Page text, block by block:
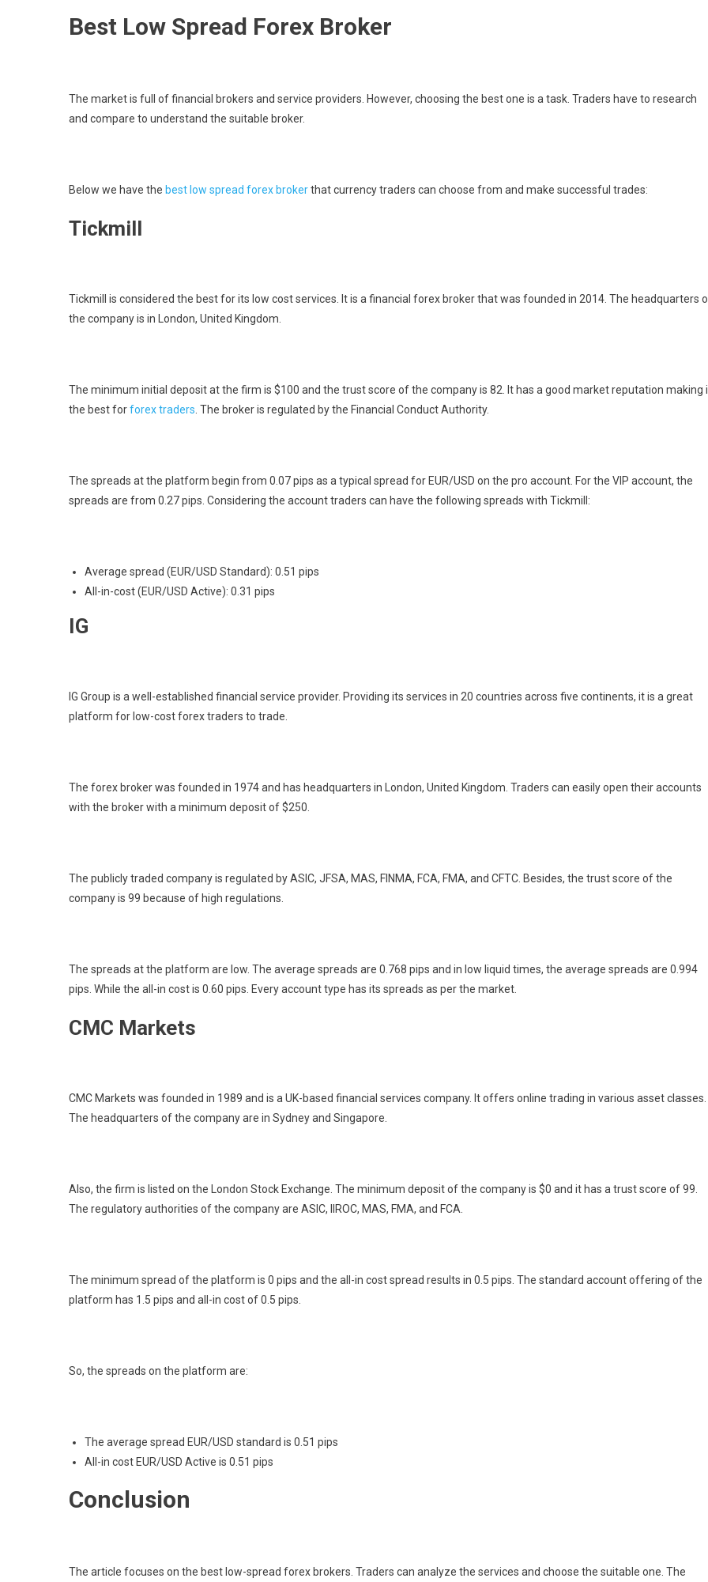
Best Low Spread Forex Broker
The market is full of financial brokers and service providers. However, choosing the best one is a task. Traders have to research
and compare to understand the suitable broker.
Below we have the best low spread forex brokerthat currency traders can choose from and make successful trades:
Tickmill
Tickmill is considered the best for its low cost services. It is a financial forex broker that was founded in 2014. The headquarters
the company is in London, United Kingdom.
The minimum initial deposit at the firm is $100 and the trust score of the company is 82. It has a good market reputation making
the best forforex traders. The broker is regulated by the Financial Conduct Authority.
The spreads at the platform begin from 0.07 pips as a typical spread for EUR/USD on the pro account. For the VIP account, the
spreads are from 0.27 pips. Considering the account traders can have the following spreads with Tickmill:
Average spread (EUR/USD Standard): 0.51 pips
All-in-cost (EUR/USD Active): 0.31 pips
IG
IG Group is a well-established financial service provider. Providing its services in 20 countries across five continents, it is a great
platform for low-cost forex traders to trade.
The forex broker was founded in 1974 and has headquarters in London, United Kingdom. Traders can easily open their accounts
with the broker with a minimum deposit of $250.
The publicly traded company is regulated by ASIC, JFSA, MAS, FINMA, FCA, FMA, and CFTC. Besides, the trust score of the
company is 99 because of high regulations.
The spreads at the platform are low. The average spreads are 0.768 pips and in low liquid times, the average spreads are 0.994
pips. While the all-in cost is 0.60 pips. Every account type has its spreads as per the market.
CMC Markets
CMC Markets was founded in 1989 and is a UK-based financial services company. It offers online trading in various asset classes.
The headquarters of the company are in Sydney and Singapore.
Also, the firm is listed on the London Stock Exchange. The minimum deposit of the company is $0 and it has a trust score of 99.
The regulatory authorities of the company are ASIC, IIROC, MAS, FMA, and FCA.
The minimum spread of the platform is 0 pips and the all-in cost spread results in 0.5 pips. The standard account offering of the
platform has 1.5 pips and all-in cost of 0.5 pips.
So, the spreads on the platform are:
The average spread EUR/USD standard is 0.51 pips
All-in cost EUR/USD Active is 0.51 pips
Conclusion
The article focuses on the best low-spread forex brokers. Traders can analyze the services and choose the suitable one. The